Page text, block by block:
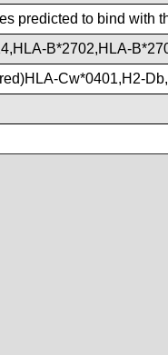
predicted to bind with
B*2702,HLA-
Cw*0401,H2-